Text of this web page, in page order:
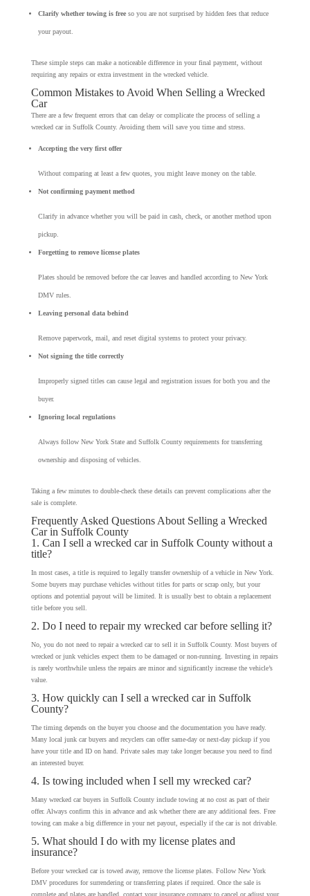
Clarify whether towing is freeso you are not surprised by hidden fees that reduce
your payout.
These simple steps can make a noticeable difference in your final payment, without
requiring any repairs or extra investment in the wrecked vehicle.
Common Mistakes to Avoid When Selling a Wrecked
Car
There are a few frequent errors that can delay or complicate the process of selling a
wrecked car in Suffolk County. Avoiding them will save you time and stress.
Accepting the very first offer
Without comparing at least a few quotes, you might leave money on the table.
Not confirming payment method
Clarify in advance whether you will be paid in cash, check, or another method upon
pickup.
Forgetting to remove license plates
Plates should be removed before the car leaves and handled according to New York
DMV rules.
Leaving personal data behind
Remove paperwork, mail, and reset digital systems to protect your privacy.
Not signing the title correctly
Improperly signed titles can cause legal and registration issues for both you and the
buyer.
Ignoring local regulations
Always follow New York State and Suffolk County requirements for transferring
ownership and disposing of vehicles.
Taking a few minutes to double-check these details can prevent complications after the
sale is complete.
Frequently Asked Questions About Selling a Wrecked
Car in Suffolk County
1. Can I sell a wrecked car in Suffolk County without a
title?
In most cases, a title is required to legally transfer ownership of a vehicle in New York.
Some buyers may purchase vehicles without titles for parts or scrap only, but your
options and potential payout will be limited. It is usually best to obtain a replacement
title before you sell.
2. Do I need to repair my wrecked car before selling it?
No, you do not need to repair a wrecked car to sell it in Suffolk County. Most buyers of
wrecked or junk vehicles expect them to be damaged or non-running. Investing in repairs
is rarely worthwhile unless the repairs are minor and significantly increase the vehicle’s
value.
3. How quickly can I sell a wrecked car in Suffolk
County?
The timing depends on the buyer you choose and the documentation you have ready.
Many local junk car buyers and recyclers can offer same-day or next-day pickup if you
have your title and ID on hand. Private sales may take longer because you need to find
an interested buyer.
4. Is towing included when I sell my wrecked car?
Many wrecked car buyers in Suffolk County include towing at no cost as part of their
offer. Always confirm this in advance and ask whether there are any additional fees. Free
towing can make a big difference in your net payout, especially if the car is not drivable.
5. What should I do with my license plates and
insurance?
Before your wrecked car is towed away, remove the license plates. Follow New York
DMV procedures for surrendering or transferring plates if required. Once the sale is
complete and plates are handled, contact your insurance company to cancel or adjust your